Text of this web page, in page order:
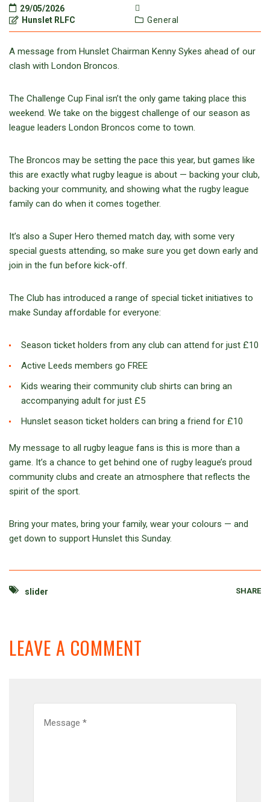
29/05/2026
Hunslet RLFC
General
A message from Hunslet Chairman Kenny Sykes ahead of our
clash with London Broncos.
The Challenge Cup Final isn’t the only game taking place this
weekend. We take on the biggest challenge of our season as
league leaders London Broncos come to town.
The Broncos may be setting the pace this year, but games like
this are exactly what rugby league is about — backing your club,
backing your community, and showing what the rugby league
family can do when it comes together.
It’s also a Super Hero themed match day, with some very
special guests attending, so make sure you get down early and
join in the fun before kick-off.
The Club has introduced a range of special ticket initiatives to
make Sunday affordable for everyone:
Season ticket holders from any club can attend for just £10
Active Leeds members go FREE
Kids wearing their community club shirts can bring an
accompanying adult for just £5
Hunslet season ticket holders can bring a friend for £10
My message to all rugby league fans is this is more than a
game. It’s a chance to get behind one of rugby league’s proud
community clubs and create an atmosphere that reflects the
spirit of the sport.
Bring your mates, bring your family, wear your colours — and
get down to support Hunslet this Sunday.
slider SHARE
LEAVE A COMMENT